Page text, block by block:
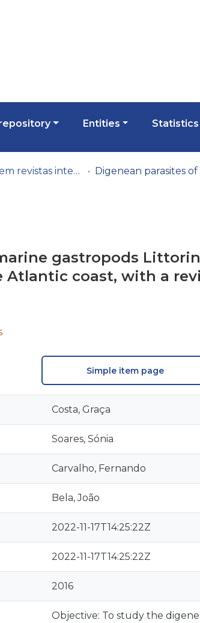
Entities Statistics
Artigos em revistas internacionais
gastropods
Atlantic coast, with a
Simple item page
Costa, Graça
Soares, Sónia
Carvalho, Fernando
Bela, João
2022-11-17T14:25:22Z
2022-11-17T14:25:22Z
2016
Objective: To study the